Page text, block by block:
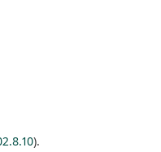
).